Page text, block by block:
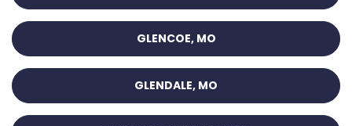
GLENCOE, MO
GLENDALE, MO